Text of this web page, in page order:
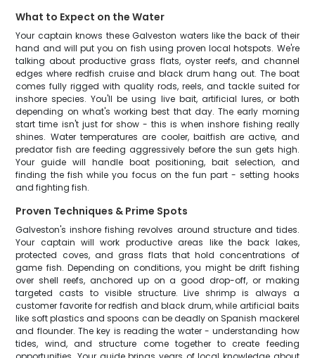
What to Expect on the Water
Your captain knows these Galveston waters like the back of their
hand and will put you on fish using proven local hotspots. We're
talking about productive grass flats, oyster reefs, and channel
edges where redfish cruise and black drum hang out. The boat
comes fully rigged with quality rods, reels, and tackle suited for
inshore species. You'll be using live bait, artificial lures, or both
depending on what's working best that day. The early morning
start time isn't just for show - this is when inshore fishing really
shines. Water temperatures are cooler, baitfish are active, and
predator fish are feeding aggressively before the sun gets high.
Your guide will handle boat positioning, bait selection, and
finding the fish while you focus on the fun part - setting hooks
and fighting fish.
Proven Techniques & Prime Spots
Galveston's inshore fishing revolves around structure and tides.
Your captain will work productive areas like the back lakes,
protected coves, and grass flats that hold concentrations of
game fish. Depending on conditions, you might be drift fishing
over shell reefs, anchored up on a good drop-off, or making
targeted casts to visible structure. Live shrimp is always a
customer favorite for redfish and black drum, while artificial baits
like soft plastics and spoons can be deadly on Spanish mackerel
and flounder. The key is reading the water - understanding how
tides, wind, and structure come together to create feeding